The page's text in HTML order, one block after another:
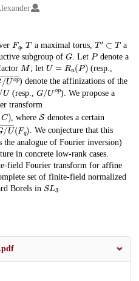
Fq ,Ta maximal torus, T′⊂
a
subgroup of G. LetPdenote a
M; let U= u( P) (resp.,
/Uop―
) denote the affinizations of the
U (resp., G/ Uop). We propose a
transform
,C, whereSdenotes a certain
/U―( F )
. We conjecture that this
analogue of Fourier inversion)
in concrete low-rank cases.
field Fourier transform for affine
set of finite-field normalized
Borels in SL